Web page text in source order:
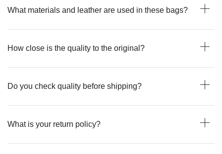
What materials and leather are used in these bags?
How close is the quality to the original?
Do you check quality before shipping?
What is your return policy?